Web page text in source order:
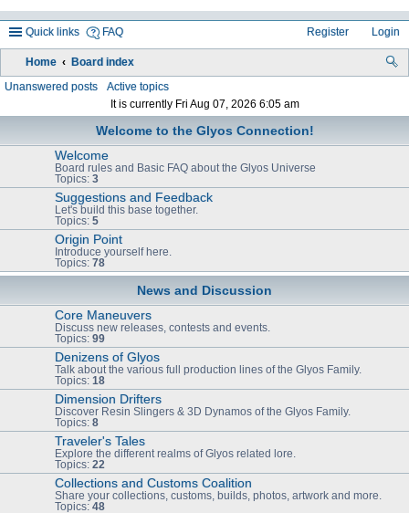
Quick links FAQ Login
Register
Home Board index
Unanswered posts
Active topics
It is currently Fri Aug 07, 2026 6:05 am
Welcome to the Glyos Connection!
Welcome
Board rules and Basic FAQ about the Glyos Universe
Topics: 3
Suggestions and Feedback
Let's build this base together.
Topics: 5
Origin Point
Introduce yourself here.
Topics: 78
News and Discussion
Core Maneuvers
Discuss new releases, contests and events.
Topics: 99
Denizens of Glyos
Talk about the various full production lines of the Glyos Family.
Topics: 18
Dimension Drifters
Discover Resin Slingers & 3D Dynamos of the Glyos Family.
Topics: 8
Traveler's Tales
Explore the different realms of Glyos related lore.
Topics: 22
Collections and Customs Coalition
Share your collections, customs, builds, photos, artwork and more.
Topics: 48